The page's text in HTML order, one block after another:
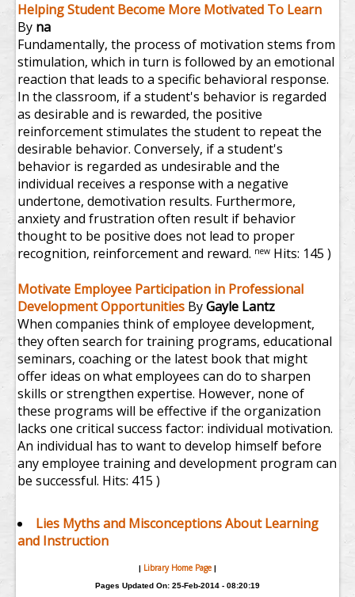
Helping Student Become More Motivated To Learn
By na
Fundamentally, the process of motivation stems from
stimulation, which in turn is followed by an emotional
reaction that leads to a specific behavioral response.
In the classroom, if a student's behavior is regarded
as desirable and is rewarded, the positive
reinforcement stimulates the student to repeat the
desirable behavior. Conversely, if a student's
behavior is regarded as undesirable and the
individual receives a response with a negative
undertone, demotivation results. Furthermore,
anxiety and frustration often result if behavior
thought to be positive does not lead to proper
recognition, reinforcement and reward. new Hits: 145 )
Motivate Employee Participation in Professional
Development Opportunities ByGayle Lantz
When companies think of employee development,
they often search for training programs, educational
seminars, coaching or the latest book that might
offer ideas on what employees can do to sharpen
skills or strengthen expertise. However, none of
these programs will be effective if the organization
lacks one critical success factor: individual motivation.
An individual has to want to develop himself before
any employee training and development program can
be successful. Hits: 415 )
Lies Myths and Misconceptions About Learning
and Instruction
| Library Home Page |
Pages Updated On: 25-Feb-2014 - 08:20:19